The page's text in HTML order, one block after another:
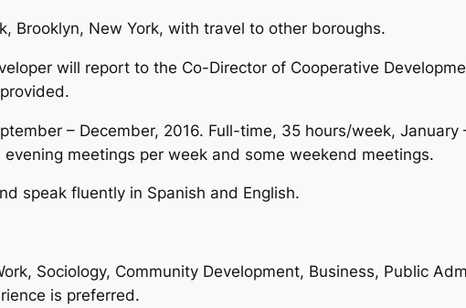
Brooklyn, New York, with travel to other boroughs.
will report to the Co-Director of Cooperative
– December, 2016. Full-time, 35 hours/week, January
meetings per week and some weekend meetings.
speak fluently in Spanish and English.
Sociology, Community Development, Business, Public
is preferred.